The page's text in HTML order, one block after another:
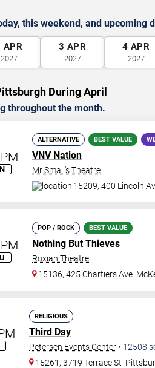
this weekend, and upcoming
APR
2027
3 APR
2027
4 APR
2027
During April
throughout the month.
ALTERNATIVE BEST VALUE
VNV Nation
Mr Small's Theatre
15209, 400 Lincoln
POP / ROCK BEST VALUE
Nothing But Thieves
Roxian Theatre
15136, 425 Chartiers Ave
RELIGIOUS
Third Day
Petersen Events Center • 12508
15261, 3719 Terrace St